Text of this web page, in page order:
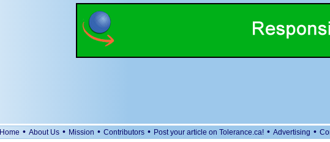
Home • About Us • Mission • Contributors • Post your article on Tolerance.ca! • Advertising •